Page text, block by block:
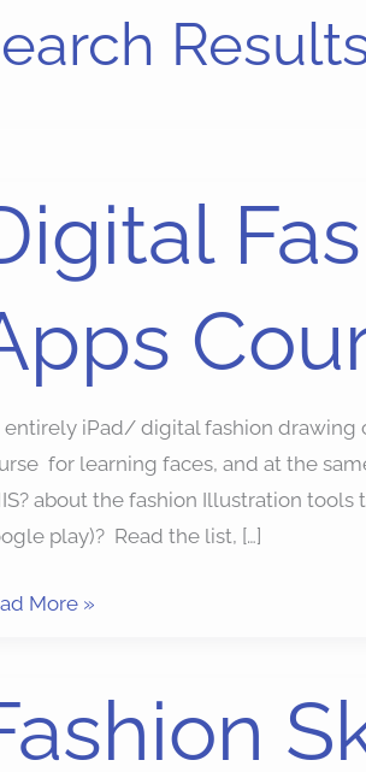
entirely iPad/ digital fashion drawing
for learning faces, and at the
about the fashion Illustration
play)? Read the list, […]
More »